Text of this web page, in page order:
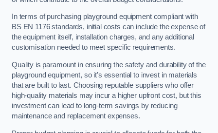
In terms of purchasing playground equipment compliant with
BS EN 1176 standards, initial costs can include the expense of
the equipment itself, installation charges, and any additional
customisation needed to meet specific requirements.
Quality is paramount in ensuring the safety and durability of the
playground equipment, so it’s essential to invest in materials
that are built to last. Choosing reputable suppliers who offer
high-quality materials may incur a higher upfront cost, but this
investment can lead to long-term savings by reducing
maintenance and replacement expenses.